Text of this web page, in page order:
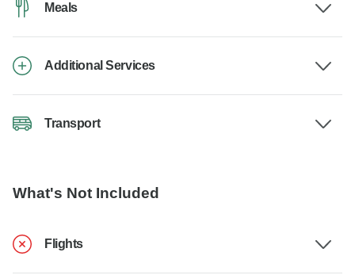
Meals
Additional Services
Transport
What's Not Included
Flights